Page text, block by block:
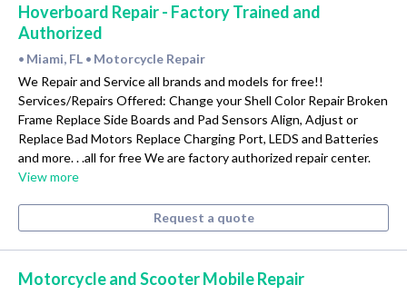
Hoverboard Repair - Factory Trained and
Authorized
• Miami, FL • Motorcycle Repair
We Repair and Service all brands and models for free!!
Services/Repairs Offered: Change your Shell Color Repair Broken
Frame Replace Side Boards and Pad Sensors Align, Adjust or
Replace Bad Motors Replace Charging Port, LEDS and Batteries
and more. . .all for free We are factory authorized repair center.
View more
Request a quote
Motorcycle and Scooter Mobile Repair